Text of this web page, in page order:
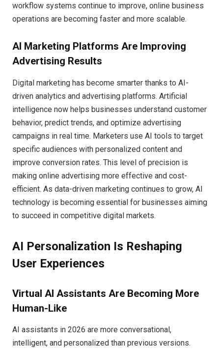
workflow systems continue to improve, online business
operations are becoming faster and more scalable.
AI Marketing Platforms Are Improving
Advertising Results
Digital marketing has become smarter thanks to AI-
driven analytics and advertising platforms. Artificial
intelligence now helps businesses understand customer
behavior, predict trends, and optimize advertising
campaigns in real time. Marketers use AI tools to target
specific audiences with personalized content and
improve conversion rates. This level of precision is
making online advertising more effective and cost-
efficient. As data-driven marketing continues to grow, AI
technology is becoming essential for businesses aiming
to succeed in competitive digital markets.
AI Personalization Is Reshaping
User Experiences
Virtual AI Assistants Are Becoming More
Human-Like
AI assistants in 2026 are more conversational,
intelligent, and personalized than previous versions.